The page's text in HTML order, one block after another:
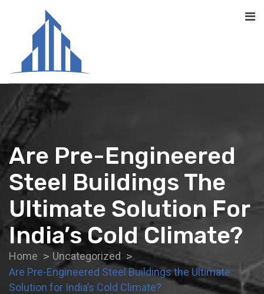
Are Pre-Engineered
Steel Buildings The
Ultimate Solution For
India’s Cold Climate?
Home
Uncategorized
Are Pre-Engineered Steel Buildings the Ultimate
Solution for India’s Cold Climate?